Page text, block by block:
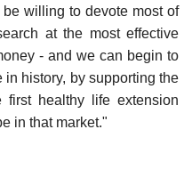
willing to devote most of
at the most effective
- and we can begin to
in history, by supporting the
healthy life extension
in that market."